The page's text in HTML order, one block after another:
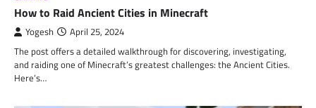
How to Raid Ancient Cities in Minecraft
Yogesh April 25, 2024
The post offers a detailed walkthrough for discovering, investigating,
and raiding one of Minecraft’s greatest challenges: the Ancient Cities.
Here’s…